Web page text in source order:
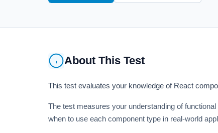
About This Test
This test evaluates your knowledge of React
The test measures your understanding of
when to use each component type in real-world